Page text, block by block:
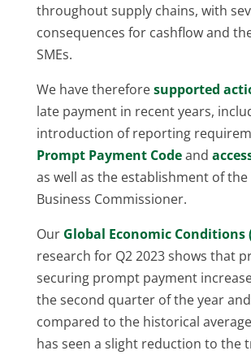
throughout supply chains, with
consequences for cashflow and
SMEs.
We have thereforesupported
late payment in recent years,
introduction of reporting
Prompt Payment Codeand
as well as the establishment of the
Business Commissioner.
Our Global Economic Conditions
research for Q2 2023 shows that
securing prompt payment
the second quarter of the year
compared to the historical
has seen a slight reduction to the